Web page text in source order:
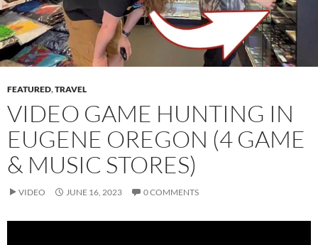
FEATURED,TRAVEL
VIDEO GAME HUNTING IN
EUGENE OREGON (4 GAME
& MUSIC STORES)
VIDEO JUNE 16, 2023 0 COMMENTS